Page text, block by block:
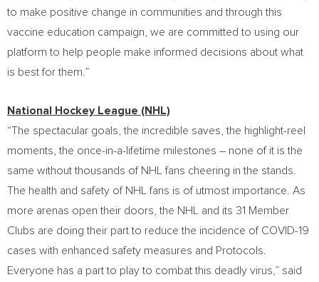
to make positive change in communities and through this
vaccine education campaign, we are committed to using our
platform to help people make informed decisions about what
is best for them.”
National Hockey League (NHL)
“The spectacular goals, the incredible saves, the highlight-reel
moments, the once-in-a-lifetime milestones – none of it is the
same without thousands of NHL fans cheering in the stands.
The health and safety of NHL fans is of utmost importance. As
more arenas open their doors, the NHL and its 31 Member
Clubs are doing their part to reduce the incidence of COVID-19
cases with enhanced safety measures and Protocols.
Everyone has a part to play to combat this deadly virus,” said